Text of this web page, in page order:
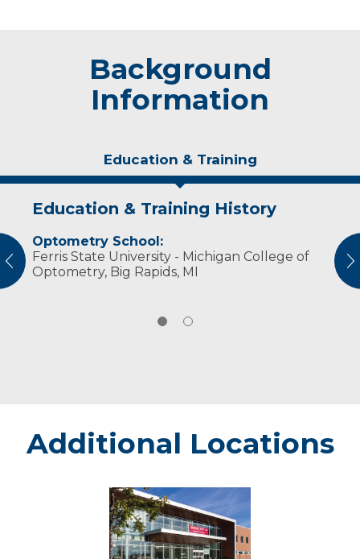
Background
Information
Education & Training
Education & Training History
Optometry School:
Ferris State University - Michigan College of
Optometry, Big Rapids, MI
Experience & Research
Professional Societies:
American Optometric Association
Wisconsin Optometric Association
Additional Locations
Stevens
Point
Campus
-
Marshfield